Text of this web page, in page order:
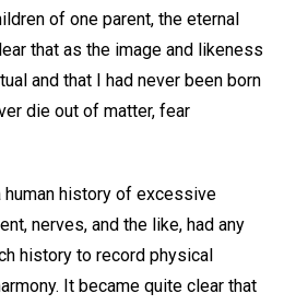
of one parent, the eternal
that as the image and likeness
and that I had never been born
die out of matter, fear
human history of excessive
nerves, and the like, had any
history to record physical
It became quite clear that